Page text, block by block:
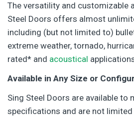
The versatility and customizable
Steel Doors offers almost
including (but not limited to)
extreme weather, tornado,
rated* and acoustical
Available in Any Size or
Sing Steel Doors are available to
specifications and are not